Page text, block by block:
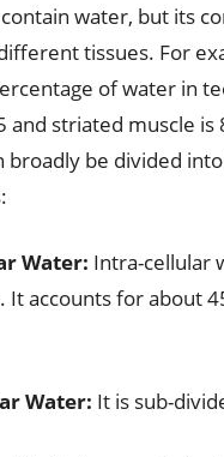
water, but its
tissues. For
of water in
and striated muscle is
broadly be divided
Water: Intra-cellular
It accounts for about
Water: It is sub-